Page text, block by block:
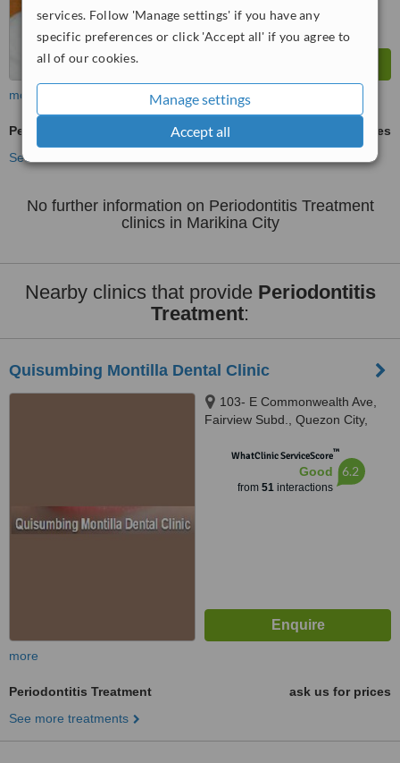
services. Follow 'Manage settings' if you have any
specific preferences or click 'Accept all' if you agree to
all of our cookies.
Manage settings
Accept all
more
Periodontitis Treatment
ask us for prices
See more treatments
No further information on Periodontitis Treatment
clinics in Marikina City
Nearby clinics that provide Periodontitis
Treatment:
Quisumbing Montilla Dental Clinic
103- E Commonwealth Ave,
Fairview Subd., Quezon City,
WhatClinic ServiceScore™
Good
from 51interactions
6.2
more
Periodontitis Treatment
ask us for prices
See more treatments